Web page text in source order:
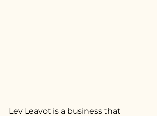
Lev Leavot is a business that